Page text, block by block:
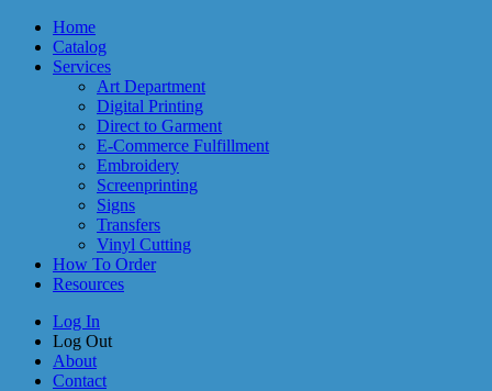
Home
Catalog
Services
Art Department
Digital Printing
Direct to Garment
E-Commerce Fulfillment
Embroidery
Screenprinting
Signs
Transfers
Vinyl Cutting
How To Order
Resources
Log In
Log Out
About
Contact